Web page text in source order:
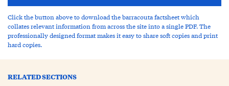
Click the button above to download the barracouta factsheet which
collates relevant information from across the site into a single PDF. The
professionally designed format makes it easy to share soft copies and print
hard copies.
RELATED SECTIONS